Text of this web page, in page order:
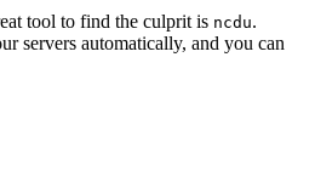
tool to find the culprit is ncdu.
servers automatically, and you can